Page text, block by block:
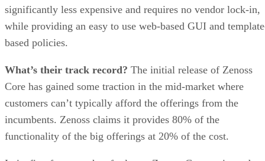
significantly less expensive and requires no vendor lock-in,
while providing an easy to use web-based GUI and
based policies.
What’s their track record? The initial release of Zenoss
Core has gained some traction in the mid-market where
customers can’t typically afford the offerings from the
incumbents. Zenoss claims it provides 80% of the
functionality of the big offerings at 20% of the cost.